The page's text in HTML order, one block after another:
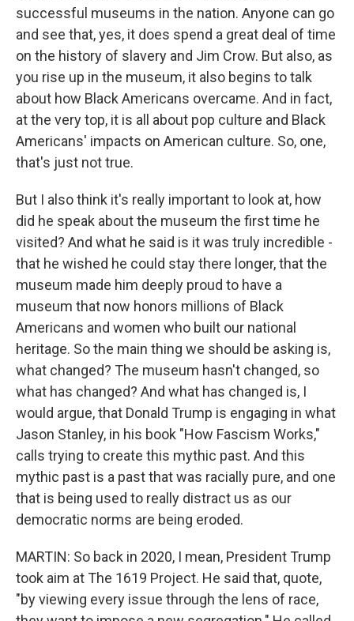
successful museums in the nation. Anyone can go
and see that, yes, it does spend a great deal of time
on the history of slavery and Jim Crow. But also, as
you rise up in the museum, it also begins to talk
about how Black Americans overcame. And in fact,
at the very top, it is all about pop culture and Black
Americans' impacts on American culture. So, one,
that's just not true.
But I also think it's really important to look at, how
did he speak about the museum the first time he
visited? And what he said is it was truly incredible -
that he wished he could stay there longer, that the
museum made him deeply proud to have a
museum that now honors millions of Black
Americans and women who built our national
heritage. So the main thing we should be asking is,
what changed? The museum hasn't changed, so
what has changed? And what has changed is, I
would argue, that Donald Trump is engaging in what
Jason Stanley, in his book "How Fascism Works,"
calls trying to create this mythic past. And this
mythic past is a past that was racially pure, and one
that is being used to really distract us as our
democratic norms are being eroded.
MARTIN: So back in 2020, I mean, President Trump
took aim at The 1619 Project. He said that, quote,
"by viewing every issue through the lens of race,